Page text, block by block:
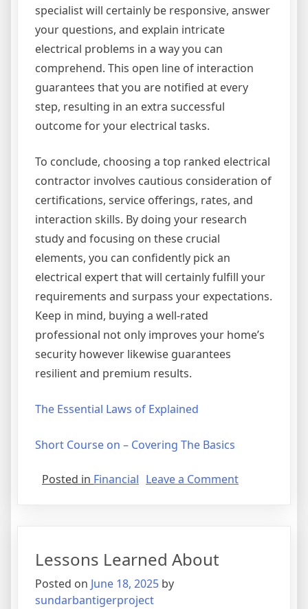
specialist will certainly be responsive, answer
your questions, and explain intricate
electrical problems in a way you can
comprehend. This open line of interaction
guarantees that you are notified at every
step, resulting in an extra successful
outcome for your electrical tasks.
To conclude, choosing a top ranked electrical
contractor involves cautious consideration of
certifications, service offerings, rates, and
interaction skills. By doing your research
study and focusing on these crucial
elements, you can confidently pick an
electrical expert that will certainly fulfill your
requirements and surpass your expectations.
Keep in mind, buying a well-rated
professional not only improves your home’s
security however likewise guarantees
resilient and premium results.
The Essential Laws of Explained
Short Course on – Covering The Basics
Posted in Financial Leave a Commenton
Lessons Learned About
Posted on June 18, 2025 by
sundarbantigerproject